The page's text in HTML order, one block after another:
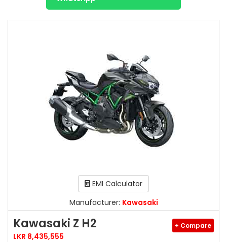
EMI Calculator
Manufacturer: Kawasaki
Kawasaki Z H2
LKR 8,435,555
+ Compare